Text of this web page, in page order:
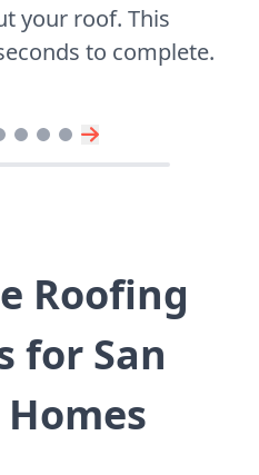
your roof. This
to complete.
Roofing
for San